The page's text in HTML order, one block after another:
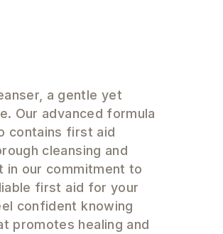
a gentle yet
Our advanced formula
contains first aid
cleansing and
in our commitment to
first aid for your
confident knowing
promotes healing and